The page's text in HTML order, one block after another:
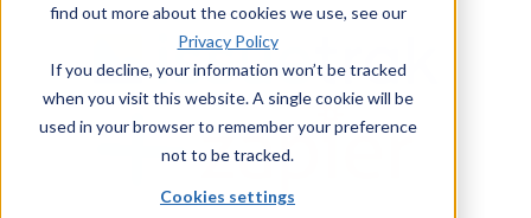
find out more about the cookies we use, see our
Privacy Policy
If you decline, your information won’t be tracked
when you visit this website. A single cookie will be
used in your browser to remember your preference
not to be tracked.
Cookies settings